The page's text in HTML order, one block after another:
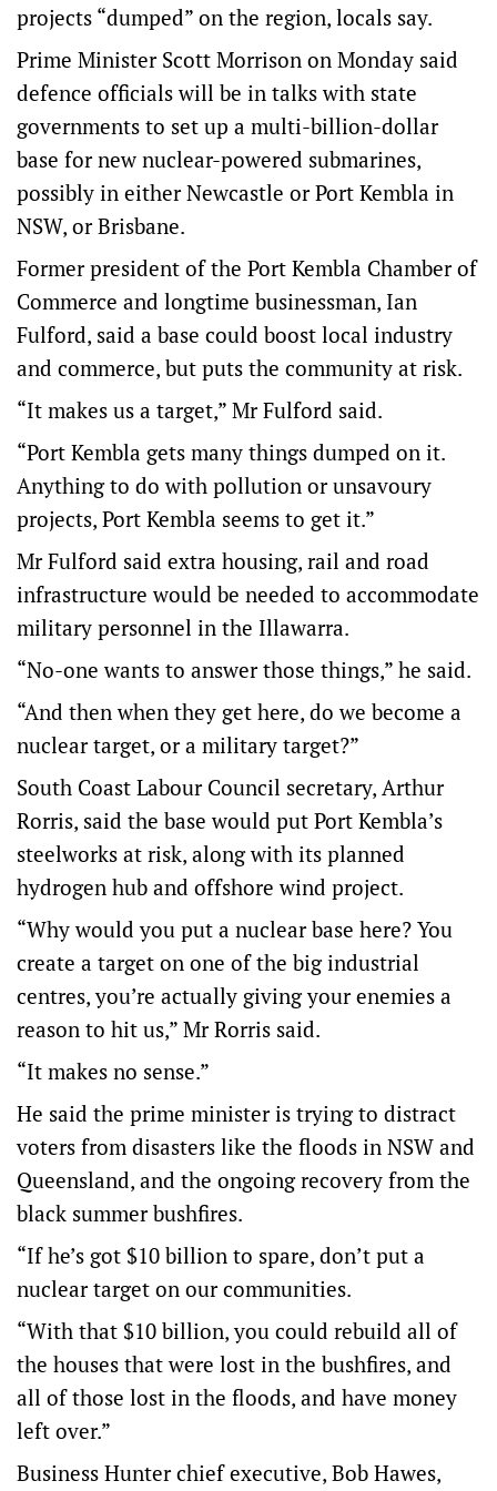
projects “dumped” on the region, locals say.
Prime Minister Scott Morrison on Monday said
defence officials will be in talks with state
governments to set up a multi-billion-dollar
base for new nuclear-powered submarines,
possibly in either Newcastle or Port Kembla in
NSW, or Brisbane.
Former president of the Port Kembla Chamber of
Commerce and longtime businessman, Ian
Fulford, said a base could boost local industry
and commerce, but puts the community at risk.
“It makes us a target,” Mr Fulford said.
“Port Kembla gets many things dumped on it.
Anything to do with pollution or unsavoury
projects, Port Kembla seems to get it.”
Mr Fulford said extra housing, rail and road
infrastructure would be needed to accommodate
military personnel in the Illawarra.
“No-one wants to answer those things,” he said.
“And then when they get here, do we become a
nuclear target, or a military target?”
South Coast Labour Council secretary, Arthur
Rorris, said the base would put Port Kembla’s
steelworks at risk, along with its planned
hydrogen hub and offshore wind project.
“Why would you put a nuclear base here? You
create a target on one of the big industrial
centres, you’re actually giving your enemies a
reason to hit us,” Mr Rorris said.
“It makes no sense.”
He said the prime minister is trying to distract
voters from disasters like the floods in NSW and
Queensland, and the ongoing recovery from the
black summer bushfires.
“If he’s got $10 billion to spare, don’t put a
nuclear target on our communities.
“With that $10 billion, you could rebuild all of
the houses that were lost in the bushfires, and
all of those lost in the floods, and have money
left over.”
Business Hunter chief executive, Bob Hawes,